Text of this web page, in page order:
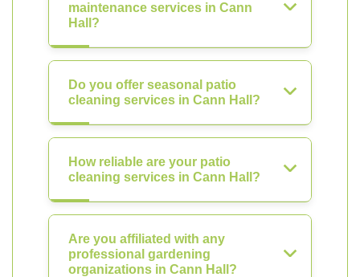
maintenance services in Cann
Hall?
Do you offer seasonal patio
cleaning services in Cann Hall?
How reliable are your patio
cleaning services in Cann Hall?
Are you affiliated with any
professional gardening
organizations in Cann Hall?